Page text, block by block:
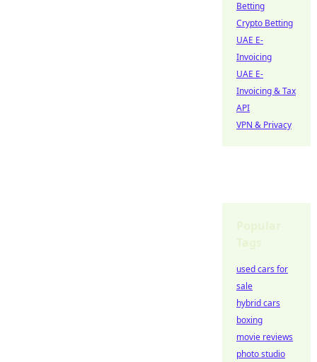
Betting
Crypto Betting
UAE E-
Invoicing
UAE E-
Invoicing & Tax
API
VPN & Privacy
used cars for
sale
hybrid cars
boxing
movie reviews
photo studio